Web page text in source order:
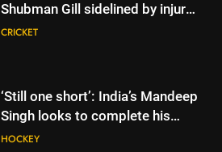
Shubman Gill sidelined by injury
as bowlers find rhythm after
CRICKET
‘Still one short’: India’s Mandeep
Singh looks to complete his
medal cabinet at Hockey World
HOCKEY